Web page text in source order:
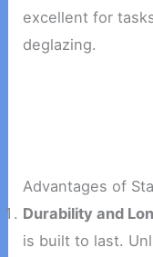
excellent for
deglazing.
Advantages of
Durability and
is built to last.